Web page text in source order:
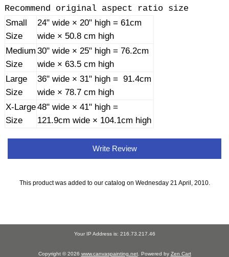
Recommend original aspect ratio size
Small
Size
24" wide × 20" high = 61cm
wide × 50.8 cm high
Medium
Size
30" wide × 25" high = 76.2cm
wide × 63.5 cm high
Large
Size
36" wide × 31" high = 91.4cm
wide × 78.7 cm high
X-Large
Size
48" wide × 41" high =
121.9cm wide × 104.1cm high
Write Review
This product was added to our catalog on Wednesday 21 April, 2010.
Your IP Address is: 216.73.217.46
Copyright © 2026 www.canvaspainting.net. Powered by Zen Cart